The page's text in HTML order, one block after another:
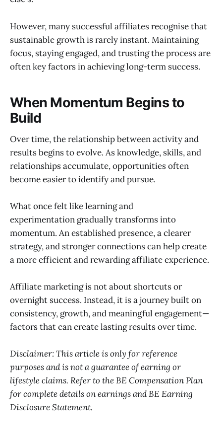
However, many successful affiliates recognise that
sustainable growth is rarely instant. Maintaining
focus, staying engaged, and trusting the process are
often key factors in achieving long-term success.
When Momentum Begins to
Build
Over time, the relationship between activity and
results begins to evolve. As knowledge, skills, and
relationships accumulate, opportunities often
become easier to identify and pursue.
What once felt like learning and
experimentation gradually transforms into
momentum. An established presence, a clearer
strategy, and stronger connections can help create
a more efficient and rewarding affiliate experience.
Affiliate marketing is not about shortcuts or
overnight success. Instead, it is a journey built on
consistency, growth, and meaningful engagement—
factors that can create lasting results over time.
Disclaimer: This article is only for reference
purposes and is not a guarantee of earning or
lifestyle claims. Refer to the BE Compensation Plan
for complete details on earnings and BE Earning
Disclosure Statement.